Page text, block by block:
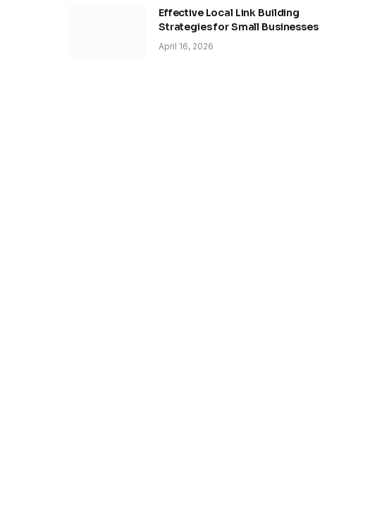
Effective Local Link Building
Strategies for Small Businesses
April 16, 2026